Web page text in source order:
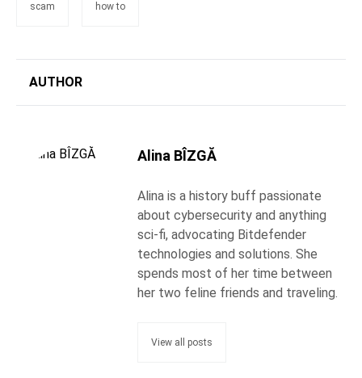
scam how to
AUTHOR
Alina BÎZGĂ
Alina is a history buff passionate
about cybersecurity and anything
sci-fi, advocating Bitdefender
technologies and solutions. She
spends most of her time between
her two feline friends and traveling.
View all posts